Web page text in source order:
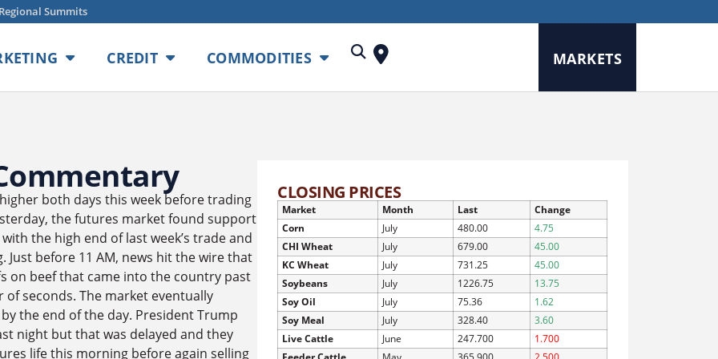
Summits
CREDIT COMMODITIES MARKETS
both days this week before trading
the futures market found support
the high end of last week’s trade and
before 11 AM, news hit the wire that
on beef that came into the country past
seconds. The market eventually
the end of the day. President Trump
night but that was delayed and they
life this morning before again selling
CLOSING PRICES
Market Month Last
Change
Corn
July 480.00
4.75
CHI Wheat
July 679.00
45.00
KC Wheat
July 731.25
45.00
Soybeans
July 1226.75
13.75
Soy Oil
July 75.36
1.62
Soy Meal
July 328.40
3.60
Live Cattle
June 247.700
1.700